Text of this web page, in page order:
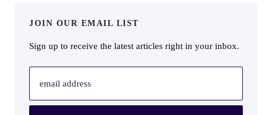
JOIN OUR EMAIL LIST
Sign up to receive the latest articles right in your inbox.
email address